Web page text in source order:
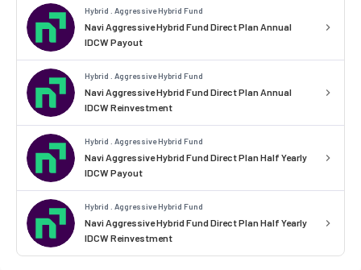
Hybrid . Aggressive Hybrid Fund
Navi Aggressive Hybrid Fund Direct Plan Annual
IDCW Payout
Hybrid . Aggressive Hybrid Fund
Navi Aggressive Hybrid Fund Direct Plan Annual
IDCW Reinvestment
Hybrid . Aggressive Hybrid Fund
Navi Aggressive Hybrid Fund Direct Plan Half Yearly
IDCW Payout
Hybrid . Aggressive Hybrid Fund
Navi Aggressive Hybrid Fund Direct Plan Half Yearly
IDCW Reinvestment